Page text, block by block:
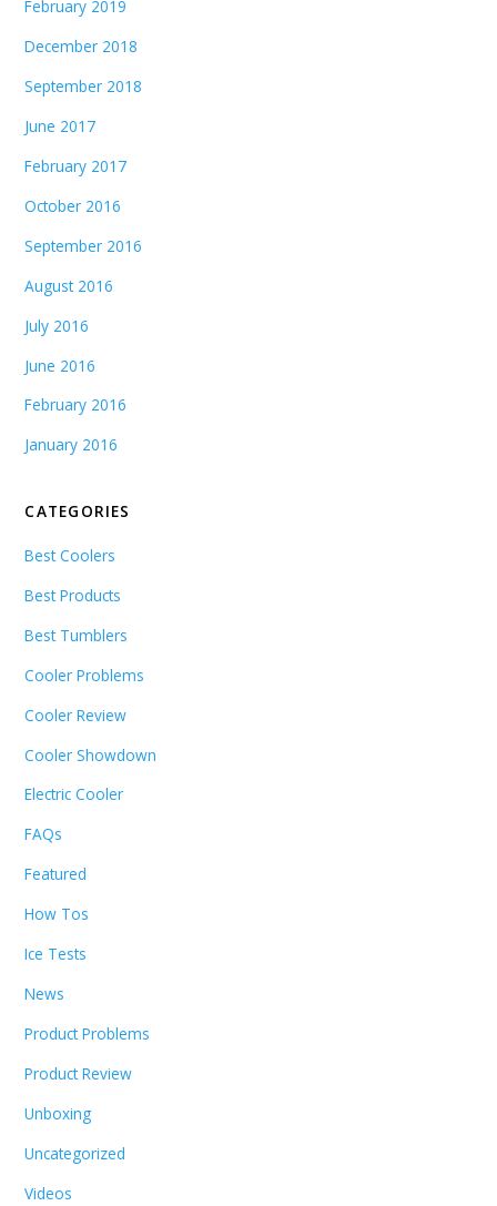
February 2019
December 2018
September 2018
June 2017
February 2017
October 2016
September 2016
August 2016
July 2016
June 2016
February 2016
January 2016
CATEGORIES
Best Coolers
Best Products
Best Tumblers
Cooler Problems
Cooler Review
Cooler Showdown
Electric Cooler
FAQs
Featured
How Tos
Ice Tests
News
Product Problems
Product Review
Unboxing
Uncategorized
Videos